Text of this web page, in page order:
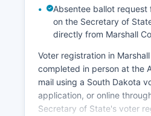
at area lakes including Lake
The Glacial Lakes and
Association promotes
benefits Marshall County.
development initiatives
renewable energy, with
development representing a
continued investment in
Absentee ballot request
on the Secretary of
directly from Marshall
Voter registration in
completed in person at the
mail using a South Dakota
application, or online
Secretary of State's voter